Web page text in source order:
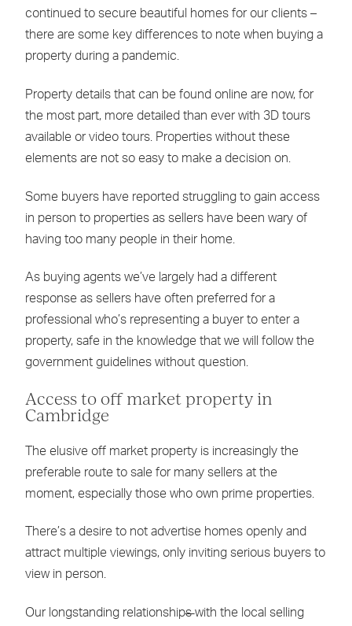
continued to secure beautiful homes for our clients –
there are some key differences to note when buying a
property during a pandemic.
Property details that can be found online are now, for
the most part, more detailed than ever with 3D tours
available or video tours. Properties without these
elements are not so easy to make a decision on.
Some buyers have reported struggling to gain access
in person to properties as sellers have been wary of
having too many people in their home.
As buying agents we’ve largely had a different
response as sellers have often preferred for a
professional who’s representing a buyer to enter a
property, safe in the knowledge that we will follow the
government guidelines without question.
Access to off market property in
Cambridge
The elusive off market property is increasingly the
preferable route to sale for many sellers at the
moment, especially those who own prime properties.
There’s a desire to not advertise homes openly and
attract multiple viewings, only inviting serious buyers to
view in person.
Our longstanding relationshipswith the local selling